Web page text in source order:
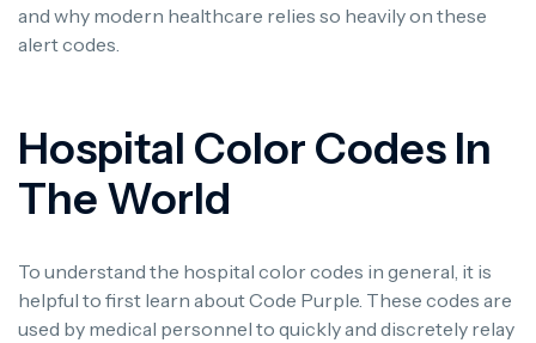
and why modern healthcare relies so heavily on these
alert codes.
Hospital Color Codes In
The World
To understand the hospital color codes in general, it is
helpful to first learn about Code Purple. These codes are
used by medical personnel to quickly and discretely relay